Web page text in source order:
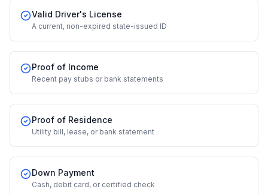
Valid Driver's License
A current, non-expired state-issued ID
Proof of Income
Recent pay stubs or bank statements
Proof of Residence
Utility bill, lease, or bank statement
Down Payment
Cash, debit card, or certified check